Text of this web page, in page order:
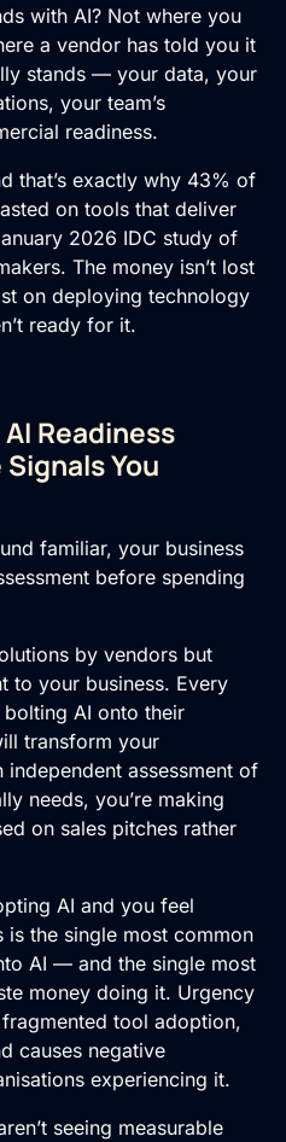
with AI? Not where you
a vendor has told you it
stands — your data, your
your team’s
readiness.
that’s exactly why 43% of
on tools that deliver
2026 IDC study of
The money isn’t lost
on deploying technology
ready for it.
Readiness
You
familiar, your business
before spending
by vendors but
to your business. Every
AI onto their
transform your
assessment of
needs, you’re making
on sales pitches rather
AI and you feel
is the single most common
AI — and the single most
money doing it. Urgency
tool adoption,
causes negative
experiencing it.
seeing measurable